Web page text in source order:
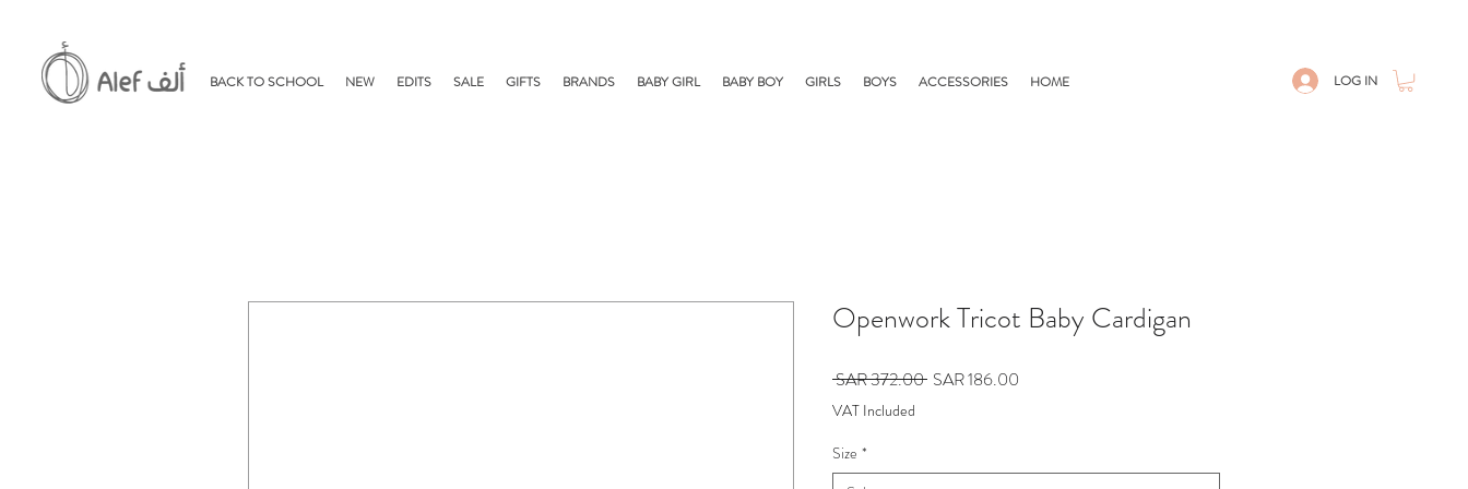
BACK TO SCHOOL NEW EDITS SALE GIFTS BRANDS BABY GIRL BABY BOY GIRLS BOYS ACCESSORIES HOME LOG IN
Openwork Tricot Baby Cardigan
SAR 372.00 Regular
SAR 186.00
VAT Included
Size *